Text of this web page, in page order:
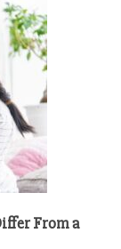
From a